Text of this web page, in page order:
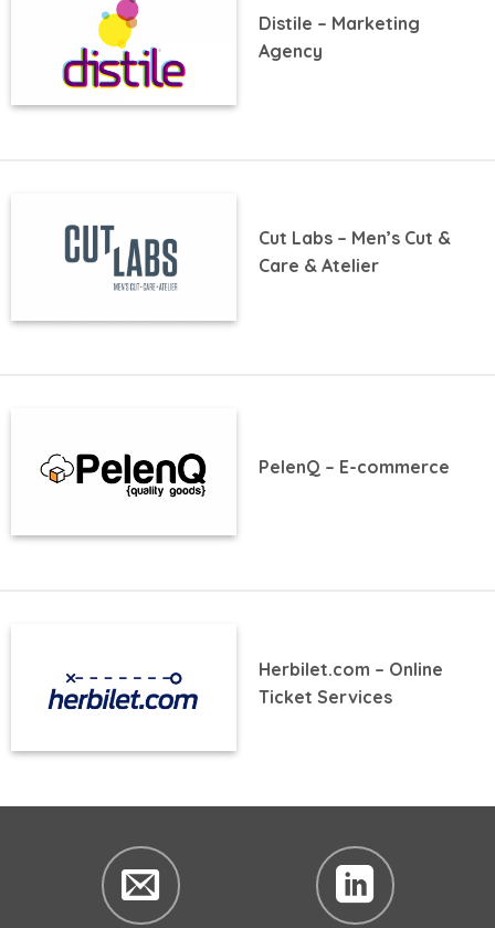
Distile – Marketing
Agency
Cut Labs – Men’s Cut &
Care & Atelier
PelenQ – E-commerce
Herbilet.com – Online
Ticket Services